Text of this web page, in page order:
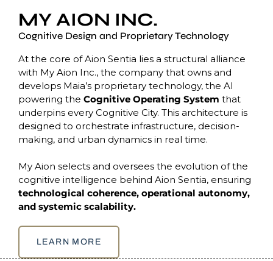
MY AION INC.
Cognitive Design and Proprietary Technology
At the core of Aion Sentia lies a structural alliance
with My Aion Inc., the company that owns and
develops Maia’s proprietary technology, the AI
powering the Cognitive Operating System that
underpins every Cognitive City. This architecture is
designed to orchestrate infrastructure, decision-
making, and urban dynamics in real time.
My Aion selects and oversees the evolution of the
cognitive intelligence behind Aion Sentia, ensuring
technological coherence, operational autonomy,
and systemic scalability.
LEARN MORE